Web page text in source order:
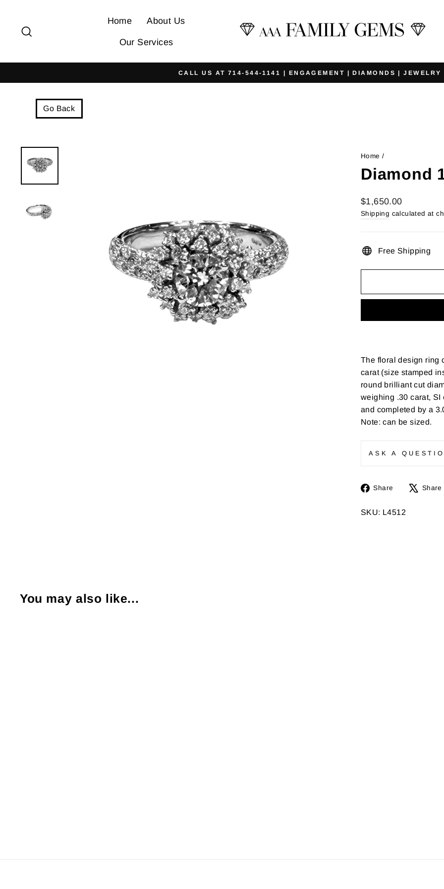
content
Home About Us
Our Services
Pause
CALL US AT 714-544-1141 | ENGAGEMENT | DIAMONDS | JEWELRY
Go Back
Home /
Diamond
Regular
price
$1,650.00
Shipping calculated at
Free Shipping
The floral design ring
carat (size stamped
round brilliant cut
weighing .30 carat, SI
and completed by a
Note: can be sized.
ASK A
Share
Share
Facebook
Share
SKU: L4512
You may also like...